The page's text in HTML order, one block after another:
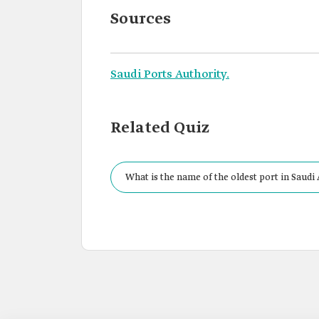
Sources
Saudi Ports Authority.
Related Quiz
What is the name of the oldest port in Saudi